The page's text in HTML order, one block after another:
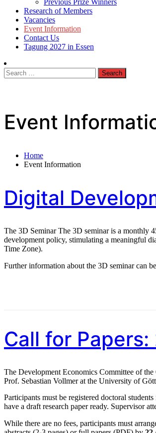
Research of Members
Vacancies
Event Information
Contact Us
Tagung 2027 in Essen
Search
for:
Event
Home
Event Information
Digital
The 3D Seminar The 3D seminar is a monthly
development policy, stimulating a meaningful
Time Zone).
Further information about the 3D seminar can
Call for
The Development Economics Committee of
Prof. Sebastian Vollmer at the University of
Participants must be registered doctoral
have a draft research paper ready. Supervisor
While there are no fees, participants must